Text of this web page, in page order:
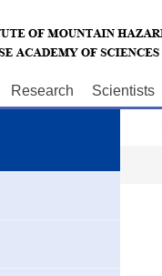
Research Scientists